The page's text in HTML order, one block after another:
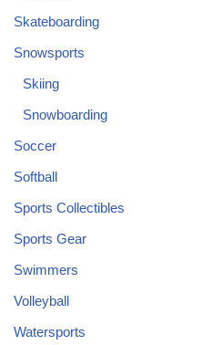
Skateboarding
Snowsports
Skiing
Snowboarding
Soccer
Softball
Sports Collectibles
Sports Gear
Swimmers
Volleyball
Watersports